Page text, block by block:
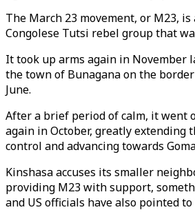
The March 23 movement, or M23,
Congolese Tutsi rebel group that
It took up arms again in November
the town of Bunagana on the
June.
After a brief period of calm, it went
again in October, greatly extending
control and advancing towards
Kinshasa accuses its smaller
providing M23 with support,
and US officials have also pointed